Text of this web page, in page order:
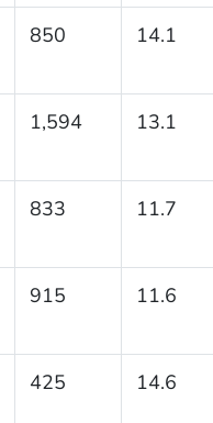
850 14.1
1,594 13.1
833 11.7
915 11.6
425 14.6